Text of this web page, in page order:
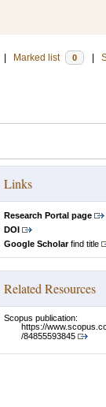
Marked list 0
Links
Research Portal page
DOI
Google Scholarfind title
Related Resources
Scopus publication:
https://
/84855593845